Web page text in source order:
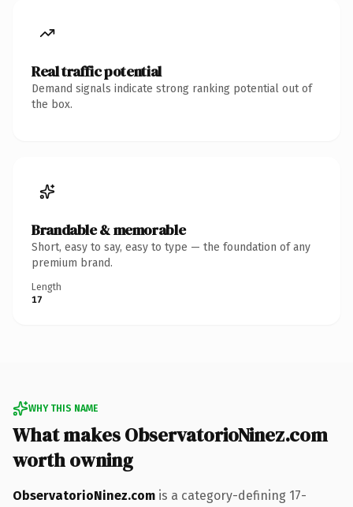
Real traffic potential
Demand signals indicate strong ranking potential out of
the box.
Brandable & memorable
Short, easy to say, easy to type — the foundation of any
premium brand.
Length
17
WHY THIS NAME
What makes ObservatorioNinez.com
worth owning
ObservatorioNinez.com is a category-defining 17-